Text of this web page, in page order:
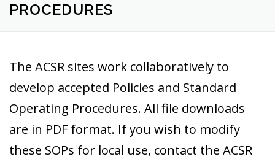
RESOURCES FAQS CONTACT US
Search
PROCEDURES
The ACSR sites work collaboratively to
develop accepted Policies and Standard
Operating Procedures. All file downloads
are in PDF format. If you wish to modify
these SOPs for local use, contact the ACSR